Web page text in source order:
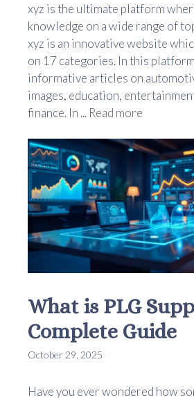
xyz is the ultimate platform
knowledge on a wide range of
xyz is an innovative website
on 17 categories. In this
informative articles on
images, education,
finance. In ... Read more
What is PLG
Complete Guide
October 29, 2025
Have you ever wondered how